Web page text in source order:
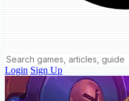
Login Sign Up